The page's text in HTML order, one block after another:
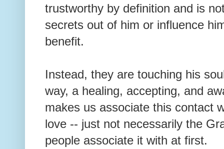
trustworthy by definition and is
secrets out of him or influence
benefit.
Instead, they are touching his
way, a healing, accepting, and
makes us associate this contact
love -- just not necessarily the
people associate it with at first.